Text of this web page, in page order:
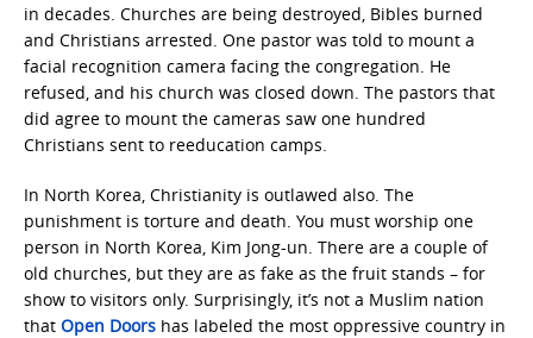
in decades. Churches are being destroyed, Bibles burned
and Christians arrested. One pastor was told to mount a
facial recognition camera facing the congregation. He
refused, and his church was closed down. The pastors that
did agree to mount the cameras saw one hundred
Christians sent to reeducation camps.
In North Korea, Christianity is outlawed also. The
punishment is torture and death. You must worship one
person in North Korea, Kim Jong-un. There are a couple of
old churches, but they are as fake as the fruit stands – for
show to visitors only. Surprisingly, it’s not a Muslim nation
that Open Doors has labeled the most oppressive country in